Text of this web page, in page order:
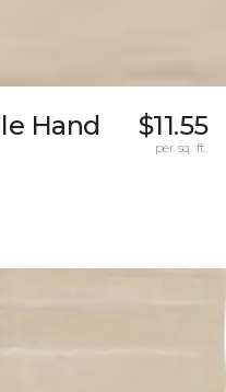
Hand
$11.55
per sq. ft.